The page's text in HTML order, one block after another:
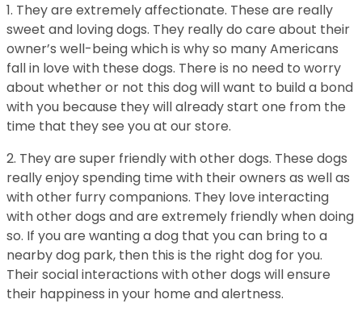
1. They are extremely affectionate. These are really
sweet and loving dogs. They really do care about their
owner’s well-being which is why so many Americans
fall in love with these dogs. There is no need to worry
about whether or not this dog will want to build a bond
with you because they will already start one from the
time that they see you at our store.
2. They are super friendly with other dogs. These dogs
really enjoy spending time with their owners as well as
with other furry companions. They love interacting
with other dogs and are extremely friendly when doing
so. If you are wanting a dog that you can bring to a
nearby dog park, then this is the right dog for you.
Their social interactions with other dogs will ensure
their happiness in your home and alertness.